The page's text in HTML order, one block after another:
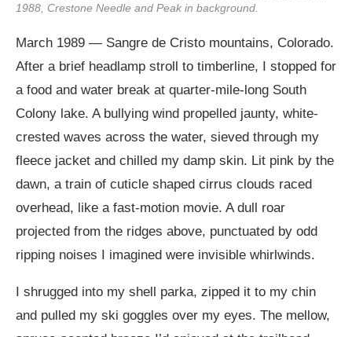
1988, Crestone Needle and Peak in background.
March 1989 — Sangre de Cristo mountains, Colorado.
After a brief headlamp stroll to timberline, I stopped for
a food and water break at quarter-mile-long South
Colony lake. A bullying wind propelled jaunty, white-
crested waves across the water, sieved through my
fleece jacket and chilled my damp skin. Lit pink by the
dawn, a train of cuticle shaped cirrus clouds raced
overhead, like a fast-motion movie. A dull roar
projected from the ridges above, punctuated by odd
ripping noises I imagined were invisible whirlwinds.
I shrugged into my shell parka, zipped it to my chin
and pulled my ski goggles over my eyes. The mellow,